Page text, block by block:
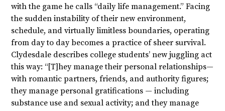
with the game he calls “daily life management.” Facing
the sudden instability of their new environment,
schedule, and virtually limitless boundaries, operating
from day to day becomes a practice of sheer survival.
Clydesdale describes college students’ new juggling act
this way: “[T]hey manage their personal relationships—
with romantic partners, friends, and authority figures;
they manage personal gratifications — including
substance use and sexual activity; and they manage